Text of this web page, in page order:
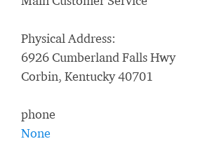
Physical Address:
6926 Cumberland Falls Hwy
Corbin, Kentucky 40701
phone
None